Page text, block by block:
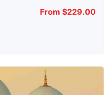
From $229.00